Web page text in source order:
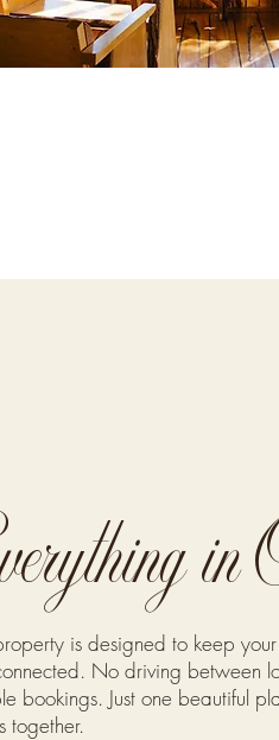
is designed to keep
No driving between
bookings. Just one beautiful
together.